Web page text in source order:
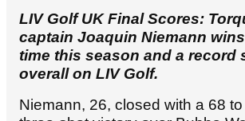
LIV Golf UK Final Scores:
captain Joaquin Niemann
time this season and a record
overall on LIV Golf.
Niemann, 26, closed with a 68